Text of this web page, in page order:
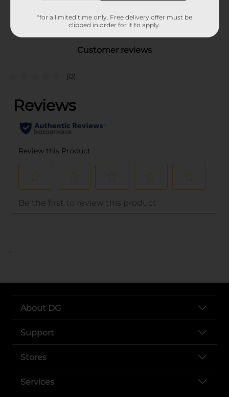
30800101
Customer reviews
(0)
..
About DG
Support
Stores
Services
*for a limited time only. Free delivery offer must be
clipped in order for it to apply.